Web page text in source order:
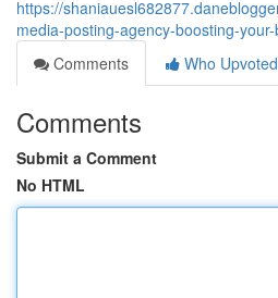
https://
media-posting-agency-boosting-
Comments
Who Upvoted
Comments
Submit a Comment
No HTML